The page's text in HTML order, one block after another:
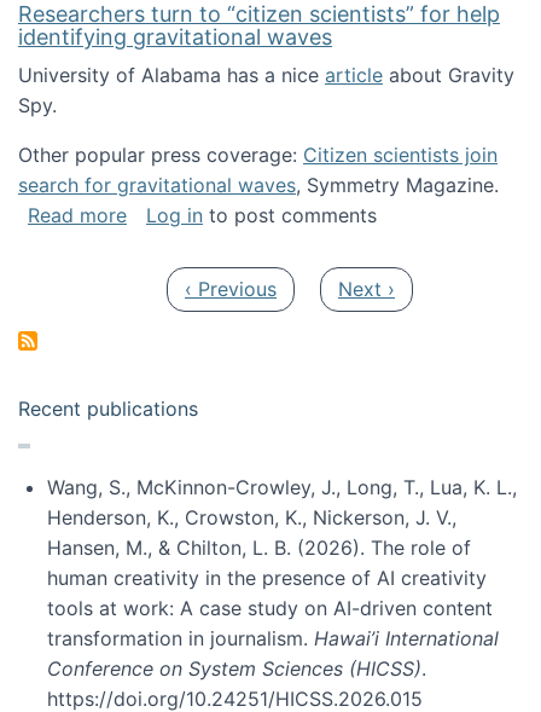
Researchers turn to “citizen scientists” for help
identifying gravitational waves
University of Alabama has a nice article about Gravity
Spy.
Other popular press coverage: Citizen scientists join
search for gravitational waves, Symmetry Magazine.
Read moreabout Researchers turn to “citizen
Log in to post comments
Previous page
‹ Previous Next page
Next ›
Recent publications
Wang, S., McKinnon-Crowley, J., Long, T., Lua, K. L.,
Henderson, K., Crowston, K., Nickerson, J. V.,
Hansen, M., & Chilton, L. B. (2026). The role of
human creativity in the presence of AI creativity
tools at work: A case study on AI-driven content
transformation in journalism. Hawai’i International
Conference on System Sciences (HICSS).
https://doi.org/10.24251/HICSS.2026.015